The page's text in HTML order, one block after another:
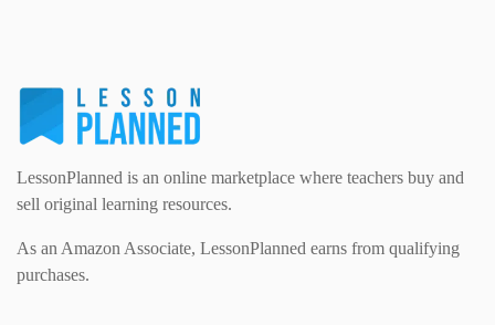
Religious Studies (78)
Sex and Relationships (22)
Physics (79)
Science (391)
Sociology (63)
For Parents (1387)
Games (542)
LessonPlanned is an online marketplace where teachers buy and
sell original learning resources.
As an Amazon Associate, LessonPlanned earns from qualifying
purchases.